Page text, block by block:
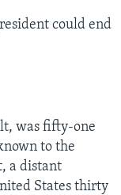
could end
was fifty-one
to the
a distant
States thirty